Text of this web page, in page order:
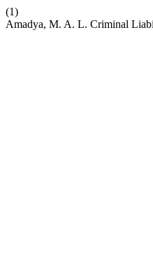
(1)
Amadya, M. A. L. Criminal